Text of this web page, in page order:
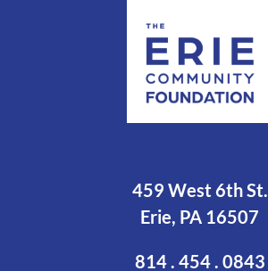
459 West 6th St.
Erie, PA 16507
814 . 454 . 0843